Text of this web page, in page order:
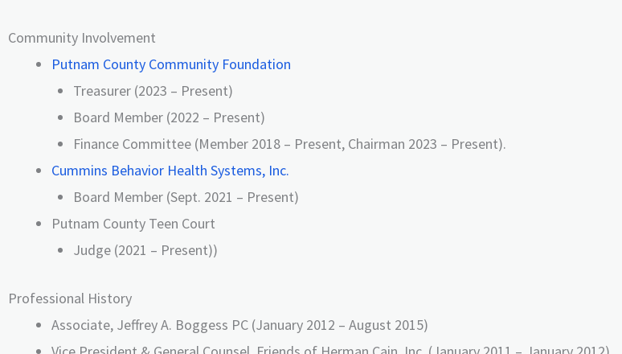
Community Involvement
Putnam County Community Foundation
Treasurer (2023 – Present)
Board Member (2022 – Present)
Finance Committee (Member 2018 – Present, Chairman 2023 – Present).
Cummins Behavior Health Systems, Inc.
Board Member (Sept. 2021 – Present)
Putnam County Teen Court
Judge (2021 – Present))
Professional History
Associate, Jeffrey A. Boggess PC (January 2012 – August 2015)